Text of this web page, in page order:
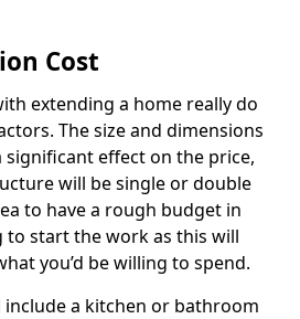
Cost
extending a home really do
The size and dimensions
significant effect on the price,
will be single or double
to have a rough budget in
start the work as this will
you’d be willing to spend.
include a kitchen or bathroom